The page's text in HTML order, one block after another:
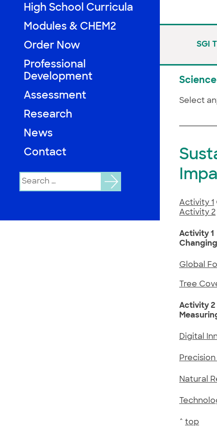
High School Curricula
Modules & CHEM2
Order Now
Professional
Development
Assessment
Research
News
Contact
Search
for:
SGI
Select
Activity 1
Activity 2
Activity 1
Global
Tree
Activity 2
Digital
Natural
^ top